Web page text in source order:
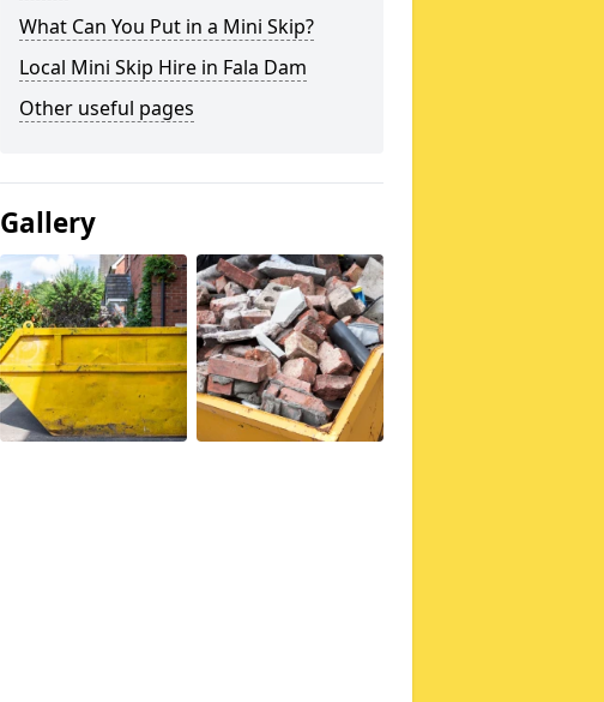
What Can You Put in a Mini Skip?
Local Mini Skip Hire in Fala Dam
Other useful pages
Gallery